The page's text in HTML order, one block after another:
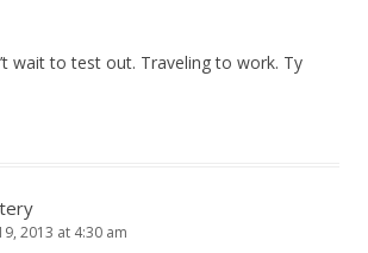
wait to test out. Traveling to work. Ty
2013 at 4:30 am